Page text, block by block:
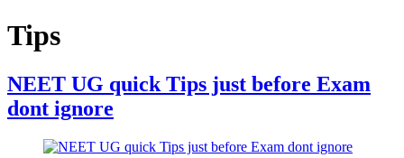
Tips
NEET UG quick Tips just before Exam
dont ignore